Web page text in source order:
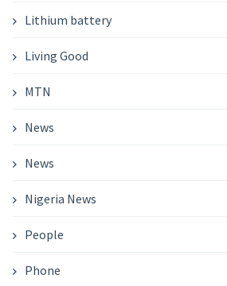
Lithium battery
Living Good
MTN
News
News
Nigeria News
People
Phone